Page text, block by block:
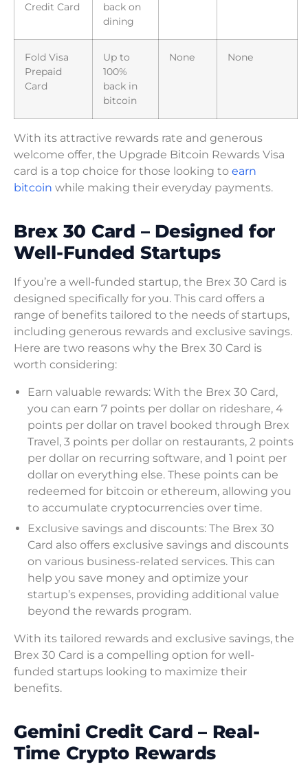
Credit Card
back on
dining
Fold Visa
Prepaid
Card
Up to
100%
back in
bitcoin
None None
With its attractive rewards rate and generous
welcome offer, the Upgrade Bitcoin Rewards Visa
card is a top choice for those looking to earn
bitcoin while making their everyday payments.
Brex 30 Card – Designed for
Well-Funded Startups
If you’re a well-funded startup, the Brex 30 Card is
designed specifically for you. This card offers a
range of benefits tailored to the needs of startups,
including generous rewards and exclusive savings.
Here are two reasons why the Brex 30 Card is
worth considering:
Earn valuable rewards: With the Brex 30 Card,
you can earn 7 points per dollar on rideshare, 4
points per dollar on travel booked through Brex
Travel, 3 points per dollar on restaurants, 2 points
per dollar on recurring software, and 1 point per
dollar on everything else. These points can be
redeemed for bitcoin or ethereum, allowing you
to accumulate cryptocurrencies over time.
Exclusive savings and discounts: The Brex 30
Card also offers exclusive savings and discounts
on various business-related services. This can
help you save money and optimize your
startup’s expenses, providing additional value
beyond the rewards program.
With its tailored rewards and exclusive savings, the
Brex 30 Card is a compelling option for well-
funded startups looking to maximize their
benefits.
Gemini Credit Card – Real-
Time Crypto Rewards